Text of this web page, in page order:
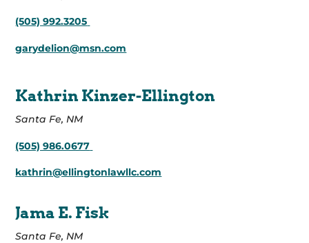
(505) 992.3205
garydelion@msn.com
Kathrin Kinzer-Ellington
Santa Fe, NM
(505) 986.0677
kathrin@ellingtonlawllc.com
Jama E. Fisk
Santa Fe, NM